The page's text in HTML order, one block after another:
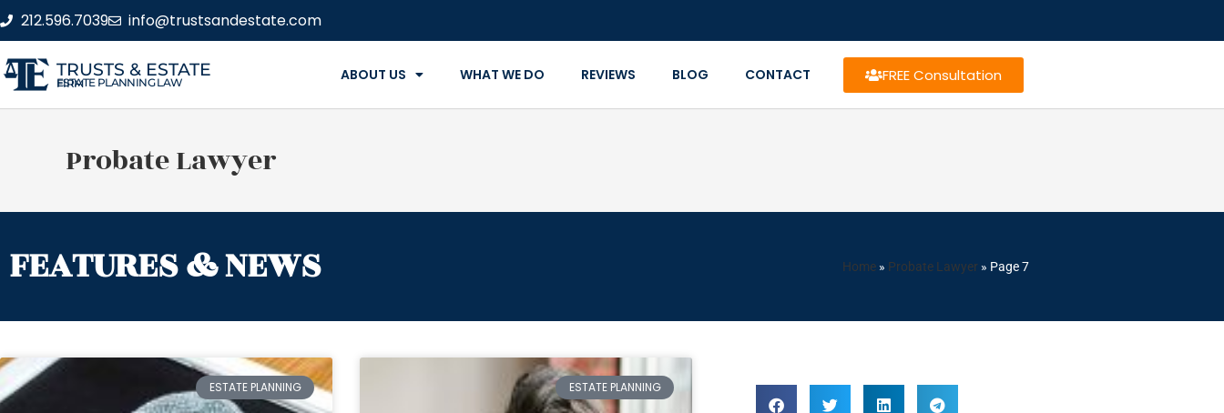
212.596.7039 info@trustsandestate.com
TRUSTS & ESTATE
ESTATE PLANNING LAW FIRM ABOUT US WHAT WE DO REVIEWS BLOG CONTACT FREE Consultation
Probate Lawyer
FEATURES & NEWS Home » Probate Lawyer » Page 7
ESTATE PLANNING ESTATE PLANNING